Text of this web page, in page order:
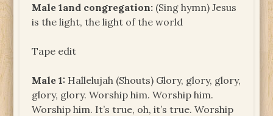
Male 1and congregation: (Sing hymn) Jesus
is the light, the light of the world
Tape edit
Male 1: Hallelujah (Shouts) Glory, glory, glory,
glory, glory. Worship him. Worship him.
Worship him. It’s true, oh, it’s true. Worship